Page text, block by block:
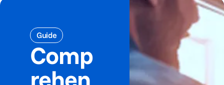
Guide
Comp
rehen